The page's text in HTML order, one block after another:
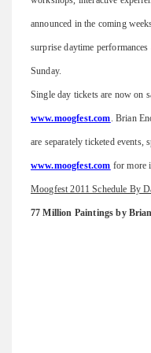
announced in the coming
surprise daytime
Sunday.
Single day tickets are now on
www.moogfest.com. Brian
are separately ticketed
www.moogfest.com for more
Moogfest 2011 Schedule By
77 Million Paintings by